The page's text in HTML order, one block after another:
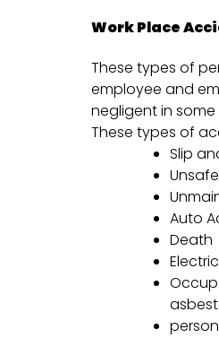
Work Place
These types of
employee and
negligent in
These types of
Slip
Auto
Death